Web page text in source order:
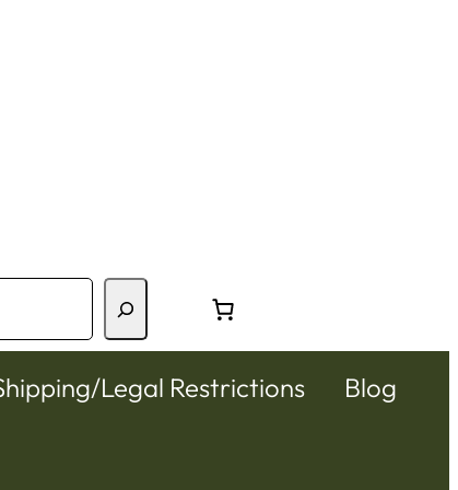
Legal Restrictions Blog